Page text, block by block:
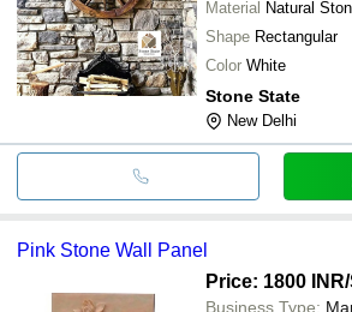
Material Natural
Shape Rectangular
Color White
Stone State
New Delhi
Pink Stone Wall Panel
Price: 1800 INR
Business Type: